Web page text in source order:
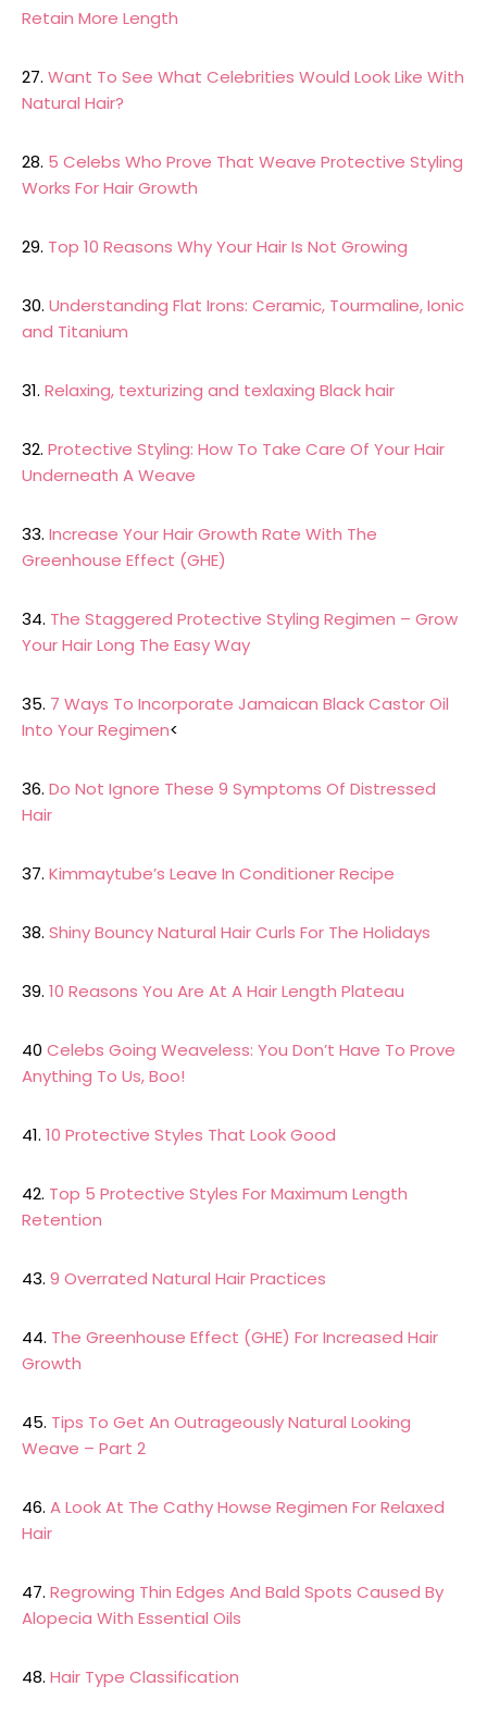
Retain More Length
27. Want To See What Celebrities Would Look Like With
Natural Hair?
28. 5 Celebs Who Prove That Weave Protective Styling
Works For Hair Growth
29. Top 10 Reasons Why Your Hair Is Not Growing
30. Understanding Flat Irons: Ceramic, Tourmaline, Ionic
and Titanium
31. Relaxing, texturizing and texlaxing Black hair
32. Protective Styling: How To Take Care Of Your Hair
Underneath A Weave
33. Increase Your Hair Growth Rate With The
Greenhouse Effect (GHE)
34. The Staggered Protective Styling Regimen – Grow
Your Hair Long The Easy Way
35. 7 Ways To Incorporate Jamaican Black Castor Oil
Into Your Regimen<
36. Do Not Ignore These 9 Symptoms Of Distressed
Hair
37. Kimmaytube’s Leave In Conditioner Recipe
38. Shiny Bouncy Natural Hair Curls For The Holidays
39. 10 Reasons You Are At A Hair Length Plateau
40 Celebs Going Weaveless: You Don’t Have To Prove
Anything To Us, Boo!
41. 10 Protective Styles That Look Good
42. Top 5 Protective Styles For Maximum Length
Retention
43. 9 Overrated Natural Hair Practices
44. The Greenhouse Effect (GHE) For Increased Hair
Growth
45. Tips To Get An Outrageously Natural Looking
Weave – Part 2
46. A Look At The Cathy Howse Regimen For Relaxed
Hair
47. Regrowing Thin Edges And Bald Spots Caused By
Alopecia With Essential Oils
48. Hair Type Classification